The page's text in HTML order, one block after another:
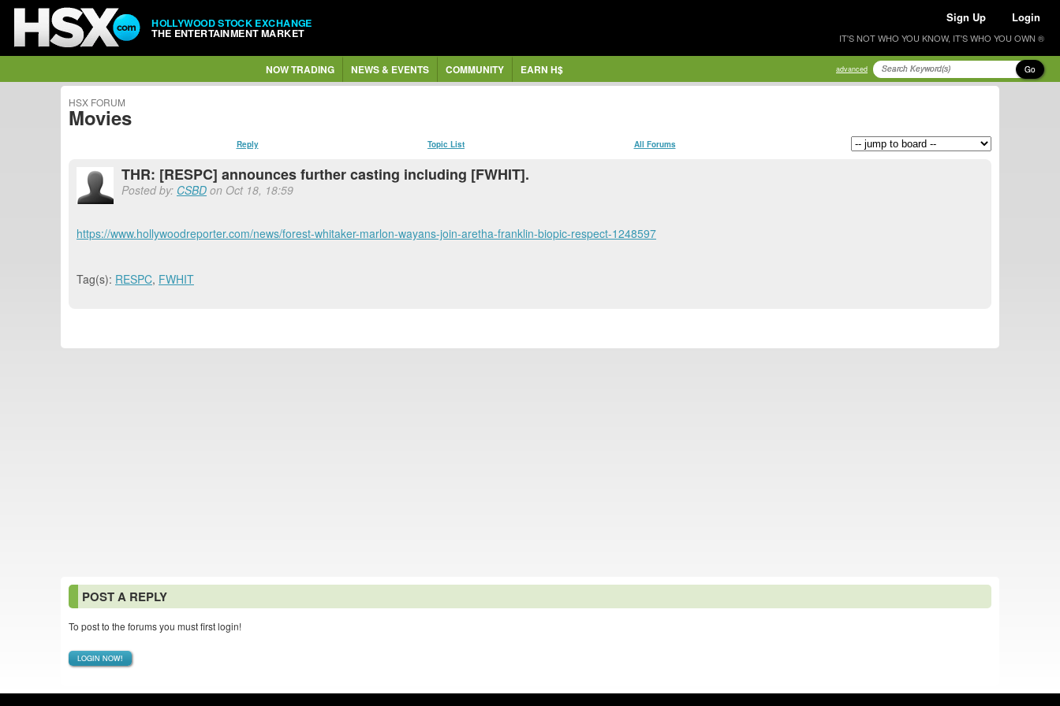
HOLLYWOOD STOCK EXCHANGE
THE ENTERTAINMENT MARKET
Sign Up Login
IT'S NOT WHO YOU KNOW, IT'S WHO YOU OWN ®
NOW TRADING NEWS & EVENTS COMMUNITY EARN H$ advanced Go
HSX FORUM
Movies
Reply Topic List All Forums
THR: [RESPC] announces further casting including [FWHIT].
Posted by: CSBD on Oct 18, 18:59
https://www.hollywoodreporter.com/news/forest-whitaker-marlon-wayans-join-aretha-franklin-biopic-respect-1248597
Tag(s): RESPC, FWHIT
POST A REPLY
To post to the forums you must first login!
LOGIN NOW!